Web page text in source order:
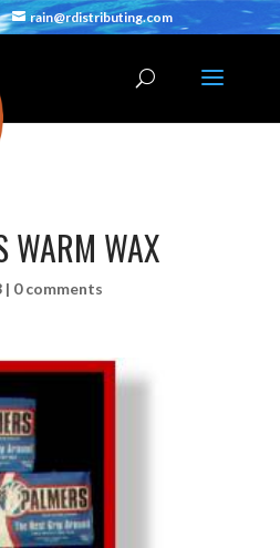
rain@rdistributing.com
WARM WAX
| 0 comments